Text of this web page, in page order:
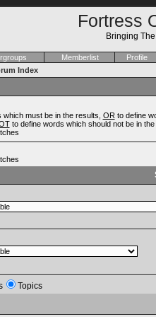
Fortress
Bringing
Memberlist
Profile
Index
must be in the results, OR to define
to define words which should not be in the
Topics